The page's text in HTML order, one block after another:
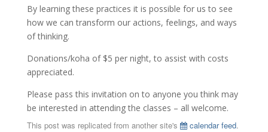
By learning these practices it is possible for us to see
how we can transform our actions, feelings, and ways
of thinking.
Donations/koha of $5 per night, to assist with costs
appreciated.
Please pass this invitation on to anyone you think may
be interested in attending the classes – all welcome.
This post was replicated from another site's
calendar feed.